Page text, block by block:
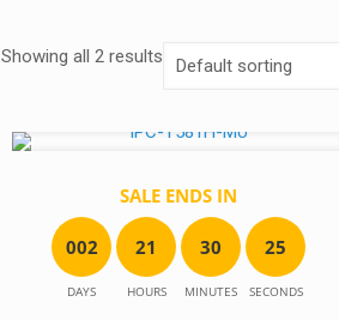
Showing all 2 results
SALE ENDS IN
002
DAYS
21
HOURS
30
MINUTES
25
SECONDS